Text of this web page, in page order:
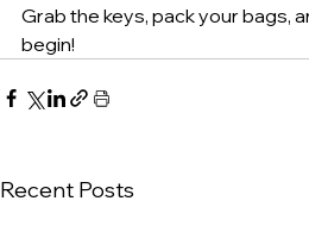
Grab the keys, pack your bags,
begin!
Recent Posts